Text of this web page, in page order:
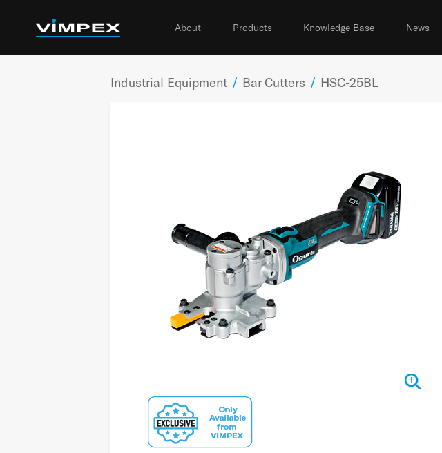
About Products Knowledge Base News
Industrial Equipment / Bar Cutters / HSC-25BL